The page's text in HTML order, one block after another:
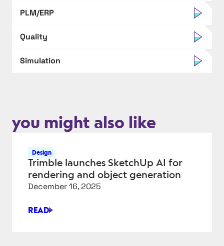
PLM/ERP
Quality
Simulation
you might also like
Design
Trimble launches SketchUp AI for
rendering and object generation
December 16, 2025
READ
TRIMBLE